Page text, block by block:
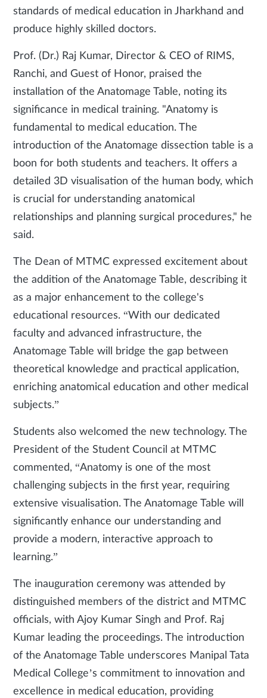
standards of medical education in Jharkhand and
produce highly skilled doctors.
Prof. (Dr.) Raj Kumar, Director & CEO of RIMS,
Ranchi, and Guest of Honor, praised the
installation of the Anatomage Table, noting its
significance in medical training. "Anatomy is
fundamental to medical education. The
introduction of the Anatomage dissection table is a
boon for both students and teachers. It offers a
detailed 3D visualisation of the human body, which
is crucial for understanding anatomical
relationships and planning surgical procedures," he
said.
The Dean of MTMC expressed excitement about
the addition of the Anatomage Table, describing it
as a major enhancement to the college's
educational resources. “With our dedicated
faculty and advanced infrastructure, the
Anatomage Table will bridge the gap between
theoretical knowledge and practical application,
enriching anatomical education and other medical
subjects.”
Students also welcomed the new technology. The
President of the Student Council at MTMC
commented, “Anatomy is one of the most
challenging subjects in the first year, requiring
extensive visualisation. The Anatomage Table will
significantly enhance our understanding and
provide a modern, interactive approach to
learning.”
The inauguration ceremony was attended by
distinguished members of the district and MTMC
officials, with Ajoy Kumar Singh and Prof. Raj
Kumar leading the proceedings. The introduction
of the Anatomage Table underscores Manipal Tata
Medical College’s commitment to innovation and
excellence in medical education, providing